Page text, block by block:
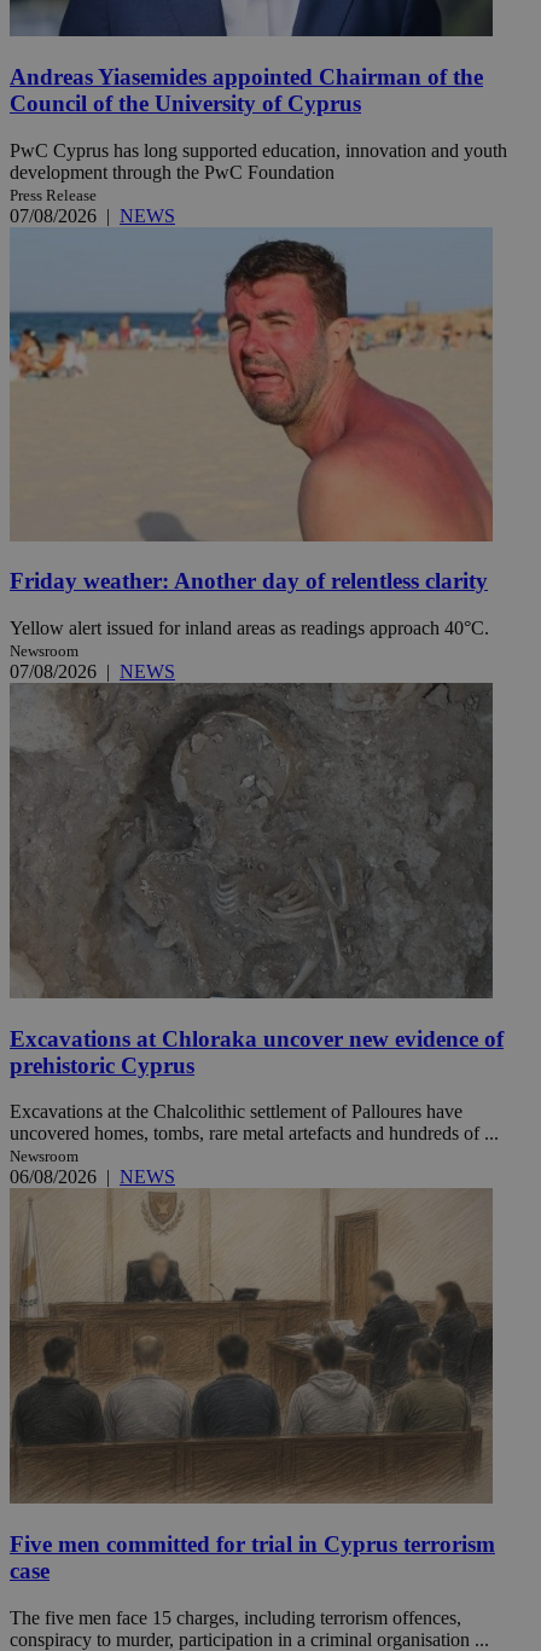
Andreas Yiasemides appointed Chairman of the
Council of the University of Cyprus
PwC Cyprus has long supported education, innovation and youth
development through the PwC Foundation
Press Release
07/08/2026 | NEWS
Friday weather: Another day of relentless clarity
Yellow alert issued for inland areas as readings approach 40°C.
Newsroom
07/08/2026 | NEWS
Excavations at Chloraka uncover new evidence of
prehistoric Cyprus
Excavations at the Chalcolithic settlement of Palloures have
uncovered homes, tombs, rare metal artefacts and hundreds of ...
Newsroom
06/08/2026 | NEWS
Five men committed for trial in Cyprus terrorism
case
The five men face 15 charges, including terrorism offences,
conspiracy to murder, participation in a criminal organisation ...